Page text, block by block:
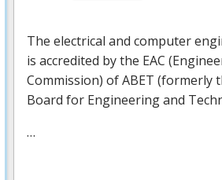
The electrical and computer
is accredited by the EAC
Commission) ofABET (formerly
Board for Engineering and
…